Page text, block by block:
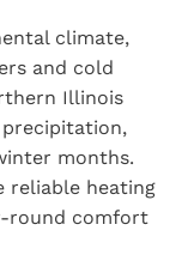
climate,
and cold
Illinois
months.
reliable heating
round comfort